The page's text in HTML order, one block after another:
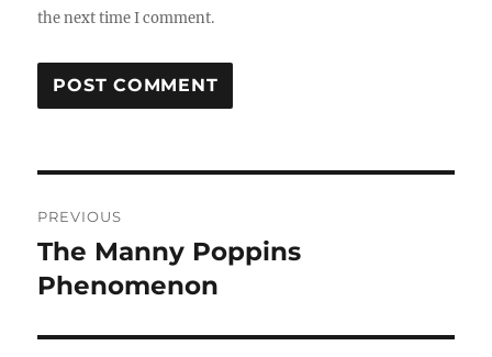
the next time I comment.
navigation
PREVIOUS
Previous
post:
The Manny Poppins
Phenomenon